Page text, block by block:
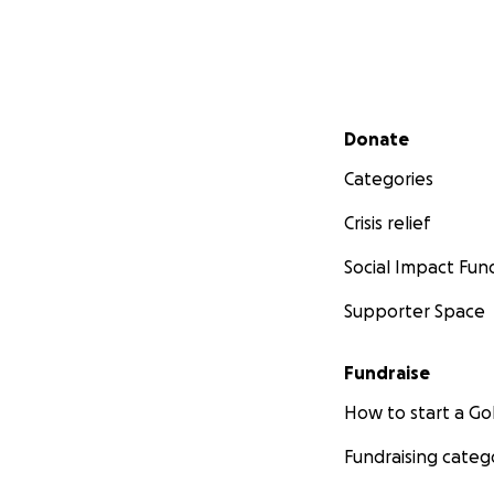
Secondary menu
Donate
Categories
Crisis relief
Social Impact
Supporter Space
Fundraise
How to start a
Fundraising